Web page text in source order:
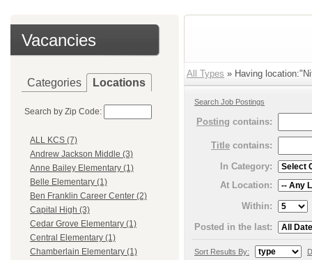
Vacancies
Categories Locations
Search by Zip Code:
ALL KCS (7)
Andrew Jackson Middle (3)
Anne Bailey Elementary (1)
Belle Elementary (1)
Ben Franklin Career Center (2)
Capital High (3)
Cedar Grove Elementary (1)
Central Elementary (1)
Chamberlain Elementary (1)
All Types » Having
Search Job Postings
Posting contains:
Title contains:
In Category:
At Location:
Within:
Posted in the last:
Sort Results By: